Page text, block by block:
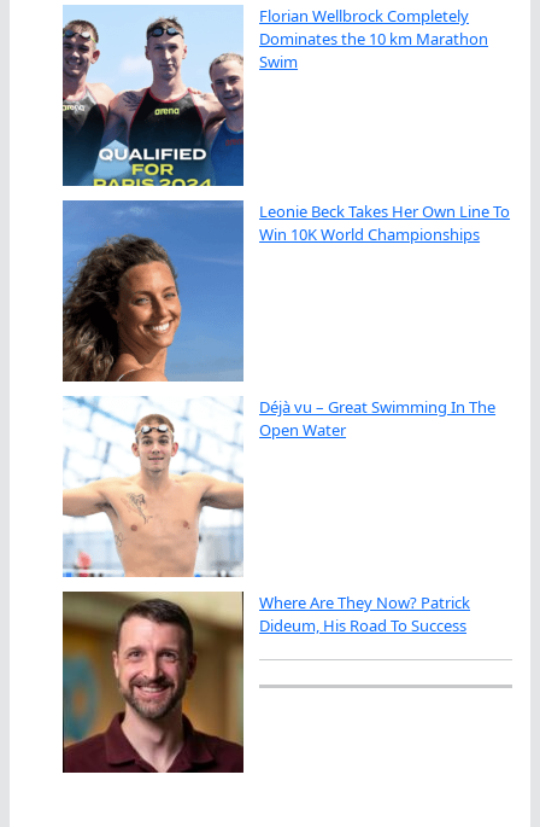
Florian Wellbrock Completely
Dominates the 10 km Marathon
Swim
Leonie Beck Takes Her Own Line To
Win 10K World Championships
Déjà vu – Great Swimming In The
Open Water
Where Are They Now? Patrick
Dideum, His Road To Success